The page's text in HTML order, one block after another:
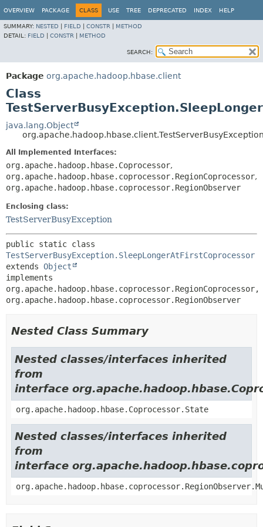
OVERVIEW PACKAGE CLASS USE TREE DEPRECATED INDEX HELP
SUMMARY: NESTED FIELD CONSTR
METHOD
DETAIL: FIELD CONSTR METHOD
SEARCH:
Package org.apache.hadoop.hbase.client
Class
java.lang.Object
All Implemented Interfaces:
org.apache.hadoop.hbase.Coprocessor,
org.apache.hadoop.hbase.coprocessor.RegionCoprocessor,
org.apache.hadoop.hbase.coprocessor.RegionObserver
Enclosing class:
TestServerBusyException
TestServerBusyException.SleepLongerAtFirstCoprocessor
extends Object
implements
org.apache.hadoop.hbase.coprocessor.RegionCoprocessor,
org.apache.hadoop.hbase.coprocessor.RegionObserver
Nested Class Summary
Nested classes/interfaces inherited
from
interface
org.apache.hadoop.hbase.Coprocessor.State
Nested classes/interfaces inherited
from
interface